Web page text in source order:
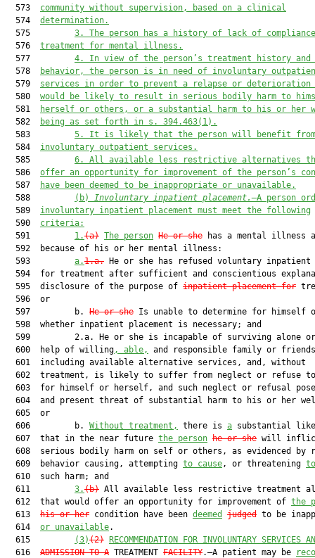
  573
community without supervision, based on a clinical
  574
determination.
  575
3.
The person has a history of lack of
  576
treatment for mental illness.
  577
4.
In view of the person’s treatment history and
  578
behavior, the person is in need of involuntary
  579
services in order to prevent a relapse or deterioration
  580
would be likely to result in serious bodily harm to
  581
herself or others, or a substantial harm to his or her
  582
being as set forth in s. 394.463(1).
  583
5.
It is likely that the person will benefit from
  584
involuntary outpatient services.
  585
6.
All available less restrictive alternatives
  586
offer an opportunity for improvement of the person’s
  587
have been deemed to be inappropriate or unavailable.
  588
(b) Involuntary inpatient placement.—A person
  589
involuntary inpatient placement must meet the following
  590
criteria:
  591
1.(a) The person He or she has a mental illness
  592  because of his or her mental illness:
  593
a.1.a. He or she has refused voluntary inpatient
594  for treatment after sufficient and conscientious
  595  disclosure of the purpose of
inpatient placement for
  596  or
  597         b.
He or she Is unable to determine for himself
  598  whether inpatient placement is necessary; and
599         2.a. He or she is incapable of surviving alone
  600  help of willing
, able,
and responsible family or
  601  including available alternative services, and, without
602  treatment, is likely to suffer from neglect or refuse
603  for himself or herself, and such neglect or refusal
604  and present threat of substantial harm to his or her
  605  or
  606         b.
Without treatment, there is a substantial
  607  that in the near future
the person he or she will
608  serious bodily harm on self or others, as evidenced by
  609  behavior causing, attempting
to cause, or threatening
  610  such harm; and
  611
3.(b) All available less restrictive treatment
  612  that would offer an opportunity for improvement of
the
  613
his or her condition have been deemed judged to be
  614
or unavailable.
  615
(3)(2)
RECOMMENDATION FOR INVOLUNTARY SERVICES
  616
ADMISSION TO A TREATMENT FACILITY.—A patient may be